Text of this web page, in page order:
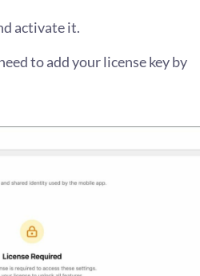
activate it.
to add your license key by